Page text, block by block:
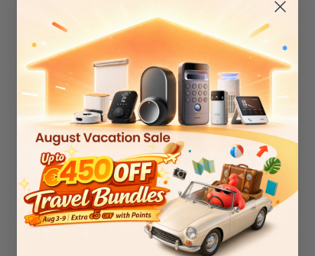
Damian Skrzypek
SwitchBot Air Purifier Filter
0 0
Robert Poxon
03/16/2026
Air purifier filter
Arrived quickly was easy to replace.